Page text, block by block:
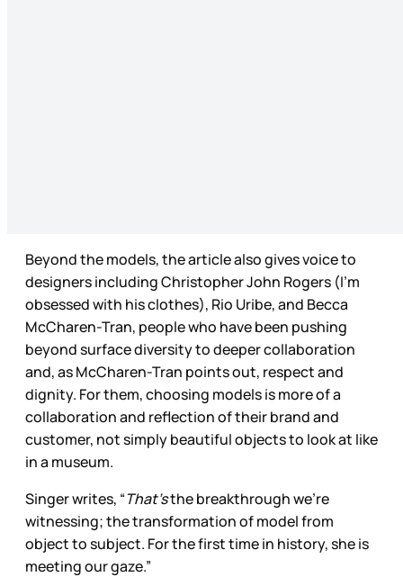
Beyond the models, the article also gives voice to
designers including Christopher John Rogers (I’m
obsessed with his clothes), Rio Uribe, and Becca
McCharen-Tran, people who have been pushing
beyond surface diversity to deeper collaboration
and, as McCharen-Tran points out, respect and
dignity. For them, choosing models is more of a
collaboration and reflection of their brand and
customer, not simply beautiful objects to look at like
in a museum.
Singer writes, “That’sthe breakthrough we’re
witnessing; the transformation of model from
object to subject. For the first time in history, she is
meeting our gaze.”